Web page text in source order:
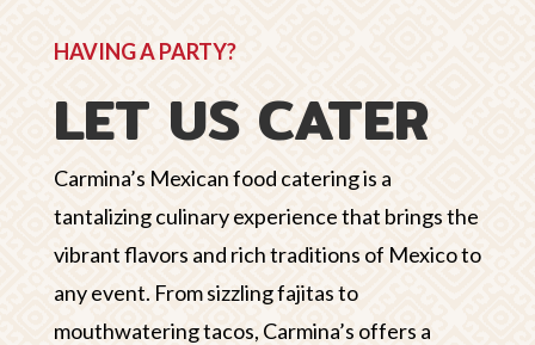
HAVING A PARTY?
LET US CATER
Carmina’s Mexican food catering is a
tantalizing culinary experience that brings the
vibrant flavors and rich traditions of Mexico to
any event. From sizzling fajitas to
mouthwatering tacos, Carmina’s offers a